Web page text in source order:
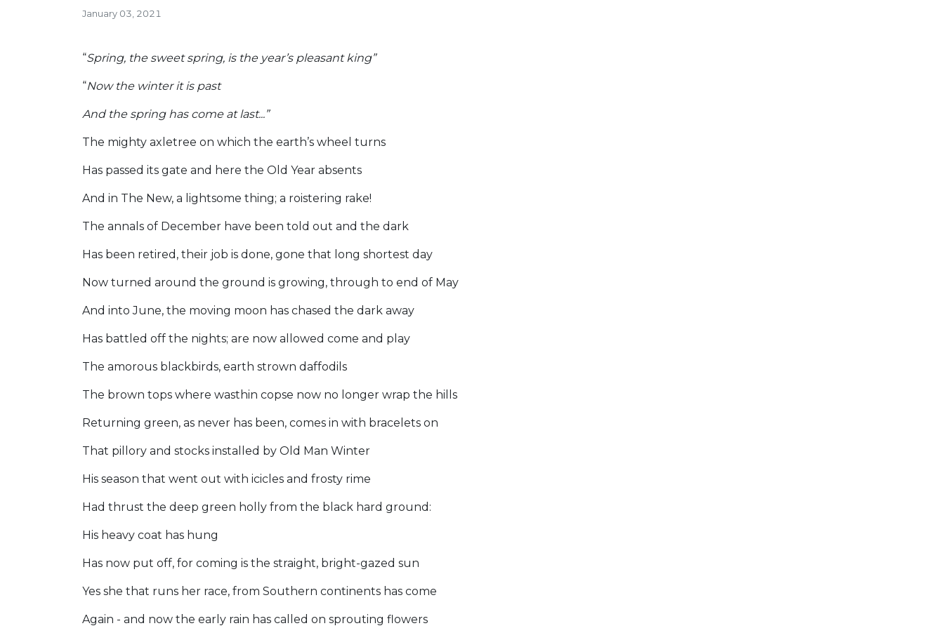
January 03, 2021
“Spring, the sweet spring, is the year’s pleasant king”
“Now the winter it is past
And the spring has come at last...”
The mighty axletree on which the earth’s wheel turns
Has passed its gate and here the Old Year absents
And in The New, a lightsome thing; a roistering rake!
The annals of December have been told out and the dark
Has been retired, their job is done, gone that long shortest day
Now turned around the ground is growing, through to end of May
And into June, the moving moon has chased the dark away
Has battled off the nights; are now allowed come and play
The amorous blackbirds, earth strown daffodils
The brown tops where wasthin copse now no longer wrap the hills
Returning green, as never has been, comes in with bracelets on
That pillory and stocks installed by Old Man Winter
His season that went out with icicles and frosty rime
Had thrust the deep green holly from the black hard ground:
His heavy coat has hung
Has now put off, for coming is the straight, bright-gazed sun
Yes she that runs her race, from Southern continents has come
Again - and now the early rain has called on sprouting flowers